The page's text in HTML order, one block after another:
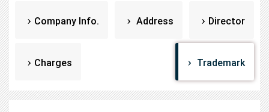
Company Info. Address Director
Charges Trademark